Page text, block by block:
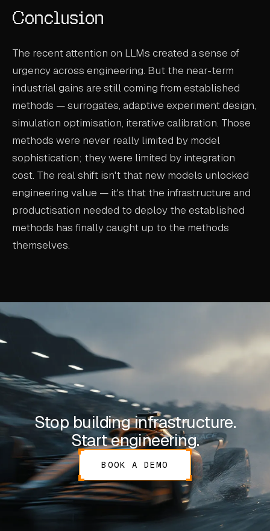
Conclusion
The recent attention on LLMs created a sense of
urgency across engineering. But the near-term
industrial gains are still coming from established
methods — surrogates, adaptive experiment design,
simulation optimisation, iterative calibration. Those
methods were never really limited by model
sophistication; they were limited by integration
cost. The real shift isn't that new models unlocked
engineering value — it's that the infrastructure and
productisation needed to deploy the established
methods has finally caught up to the methods
themselves.
Stop building infrastructure.
Start engineering.
BOOK A DEMO